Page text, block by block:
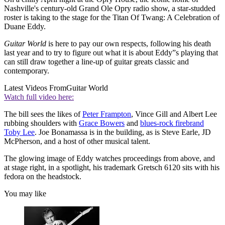
Nashville's century-old Grand Ole Opry radio show, a star-studded
roster is taking to the stage for the Titan Of Twang: A Celebration of
Duane Eddy.
Guitar World is here to pay our own respects, following his death
last year and to try to figure out what it is about Eddy”s playing that
can still draw together a line-up of guitar greats classic and
contemporary.
Latest Videos FromGuitar World
Watch full video here:
The bill sees the likes ofPeter Frampton, Vince Gill and Albert Lee
rubbing shoulders with Grace Bowers and blues-rock firebrand
Toby Lee. Joe Bonamassa is in the building, as is Steve Earle, JD
McPherson, and a host of other musical talent.
The glowing image of Eddy watches proceedings from above, and
at stage right, in a spotlight, his trademark Gretsch 6120 sits with his
fedora on the headstock.
You may like